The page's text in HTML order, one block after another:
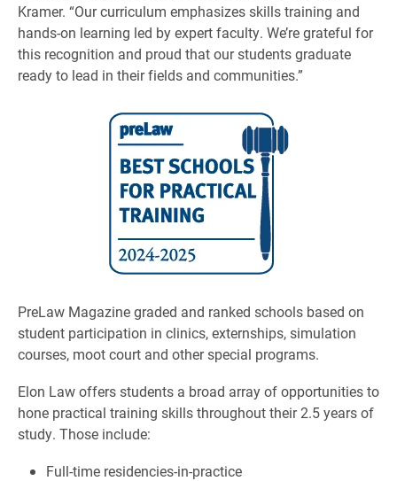
Kramer. “Our curriculum emphasizes skills training and
hands-on learning led by expert faculty. We’re grateful for
this recognition and proud that our students graduate
ready to lead in their fields and communities.”
PreLaw Magazine graded and ranked schools based on
student participation in clinics, externships, simulation
courses, moot court and other special programs.
Elon Law offers students a broad array of opportunities to
hone practical training skills throughout their 2.5 years of
study. Those include:
Full-time residencies-in-practice